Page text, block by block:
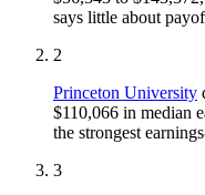
says little about
2
Princeton University
$110,066 in median
the strongest
3